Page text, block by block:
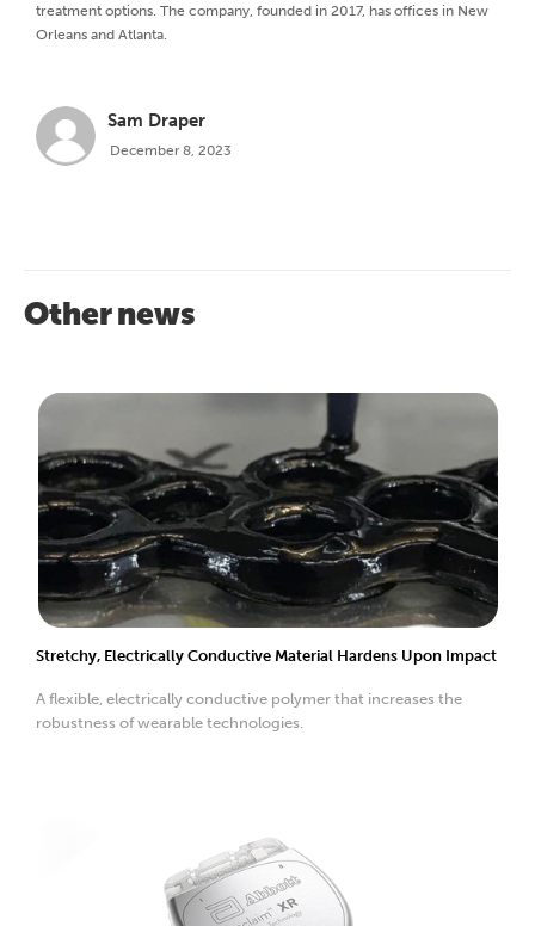
treatment options. The company, founded in 2017, has offices in New
Orleans and Atlanta.
Sam Draper
December 8, 2023
Other news
Stretchy, Electrically Conductive Material Hardens Upon Impact
A flexible, electrically conductive polymer that increases the
robustness of wearable technologies.